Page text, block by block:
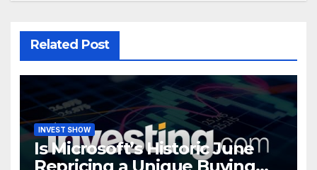
Related Post
INVEST SHOW
Is Microsoft’s Historic June